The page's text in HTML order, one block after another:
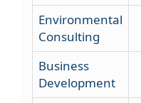
Environmental
Consulting
Business
Development